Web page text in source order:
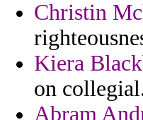
Christin
Kiera
on
Abram